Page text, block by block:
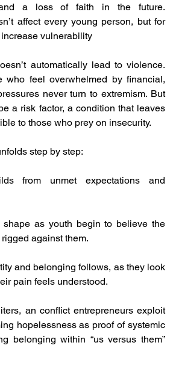
and a loss of faith in the future.
affect every young person, but for
vulnerability
automatically lead to violence.
who feel overwhelmed by financial,
never turn to extremism. But
a risk factor, a condition that leaves
to those who prey on insecurity.
step by step:
from unmet expectations and
shape as youth begin to believe the
rigged against them.
and belonging follows, as they look
pain feels understood.
an conflict entrepreneurs exploit
hopelessness as proof of systemic
belonging within “us versus them”